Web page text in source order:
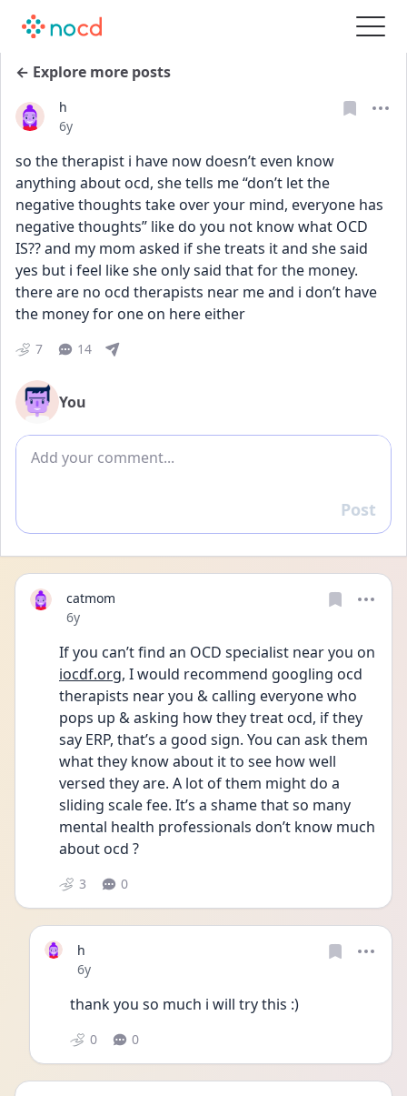
← Explore more posts
h
Date posted
6y
so the therapist i have now doesn’t even know
anything about ocd, she tells me “don’t let the
negative thoughts take over your mind, everyone has
negative thoughts” like do you not know what OCD
IS?? and my mom asked if she treats it and she said
yes but i feel like she only said that for the money.
there are no ocd therapists near me and i don’t have
the money for one on here either
7 14
You
Add comment
Reply
Post
catmom
Date posted
6y
iocdf.org, I would recommend googling ocd
therapists near you & calling everyone who
pops up & asking how they treat ocd, if they
say ERP, that’s a good sign. You can ask them
what they know about it to see how well
versed they are. A lot of them might do a
sliding scale fee. It’s a shame that so many
mental health professionals don’t know much
about ocd ?
3 0
h
Date posted
6y
thank you so much i will try this :)
0 0